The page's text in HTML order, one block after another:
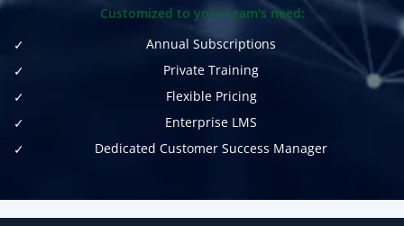
Customized to your team's need:
Annual Subscriptions
Private Training
Flexible Pricing
Enterprise LMS
Dedicated Customer Success Manager